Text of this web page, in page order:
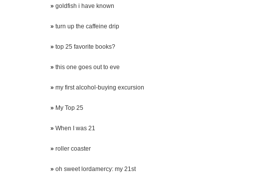
» goldfish i have known
» turn up the caffeine drip
» top 25 favorite books?
» this one goes out to eve
» my first alcohol-buying excursion
» My Top 25
» When I was 21
» roller coaster
» oh sweet lordamercy: my 21st